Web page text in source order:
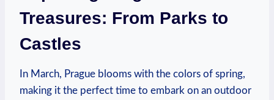
Treasures: From Parks to
Castles
In March, Prague blooms with the colors of spring,
making it the perfect time to embark on an outdoor